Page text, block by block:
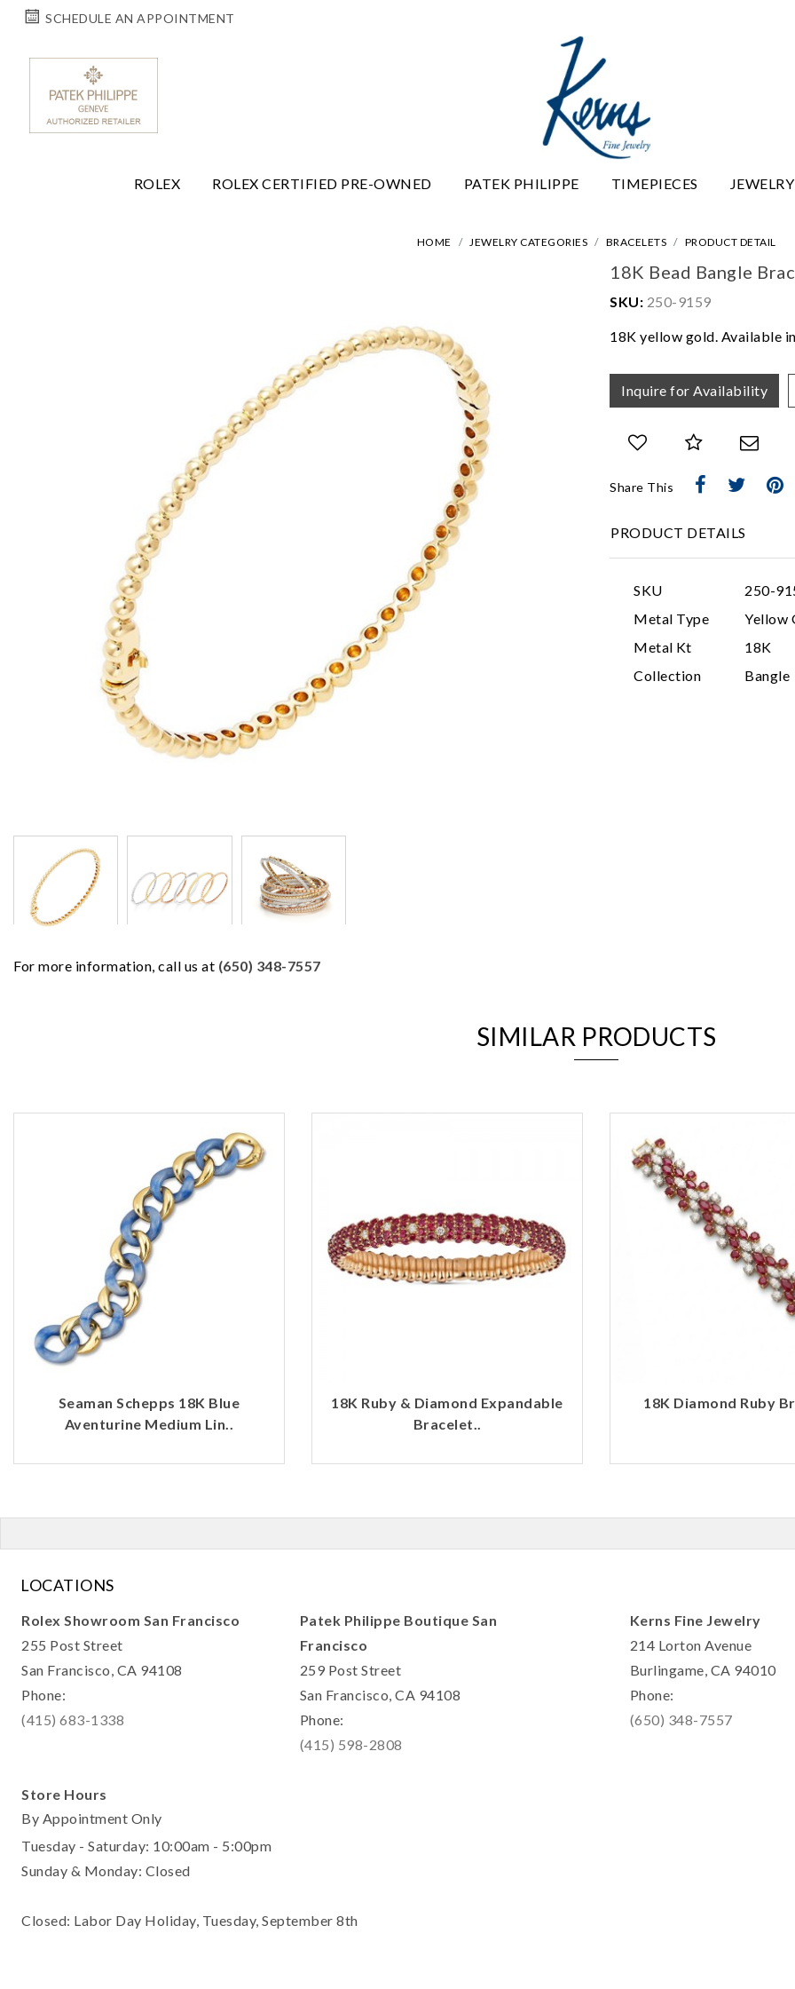
SCHEDULE AN APPOINTMENT
ROLEX ROLEX CERTIFIED PRE-OWNED PATEK PHILIPPE TIMEPIECES
HOME JEWELRY CATEGORIES BRACELETS PRODUCT DETAIL
For more information, call us at (650) 348-7557
18K Bead Bangle
SKU: 250-9159
18K yellow gold. Available
Inquire for Availability
Share This
PRODUCT DETAILS
SKU
250-
Metal Type
Yellow
Metal Kt
18K
Collection
Bangle
SIMILAR PRODUCTS
Seaman Schepps 18K Blue
Aventurine Medium Lin..
18K Ruby & Diamond Expandable
Bracelet..
18K Diamond Ruby
LOCATIONS
Rolex Showroom San Francisco
255 Post Street
San Francisco, CA 94108
Phone:
(415) 683-1338
Patek Philippe Boutique San
Francisco
259 Post Street
San Francisco, CA 94108
Phone:
(415) 598-2808
Kerns Fine Jewelry
214 Lorton Avenue
Burlingame, CA 94010
Phone:
(650) 348-7557
Store Hours
By Appointment Only
Tuesday - Saturday: 10:00am - 5:00pm
Sunday & Monday: Closed
Closed: Labor Day Holiday, Tuesday, September 8th